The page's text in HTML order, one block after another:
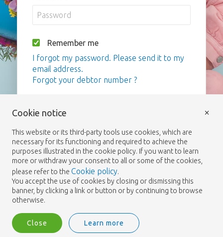
Remember me
I forgot my password. Please send it to my
email address.
Forgot your debtor number ?
Cookie notice
This website or its third-party tools use cookies, which are
necessary for its functioning and required to achieve the
purposes illustrated in the cookie policy. If you want to learn
more or withdraw your consent to all or some of the cookies,
please refer to the Cookie policy.
You accept the use of cookies by closing or dismissing this
banner, by clicking a link or button or by continuing to browse
otherwise.
Close Learn more
×